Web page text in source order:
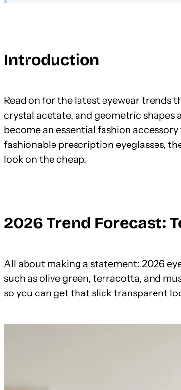
Introduction
Read on for the latest eyewear trends
crystal acetate, and geometric shapes
become an essential fashion
fashionable prescription eyeglasses,
look on the cheap.
2026 Trend Forecast:
All about making a statement: 2026
such as olive green, terracotta, and
so you can get that slick transparent